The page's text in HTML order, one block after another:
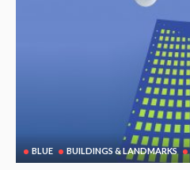
BLUE BUILDINGS & LANDMARKS